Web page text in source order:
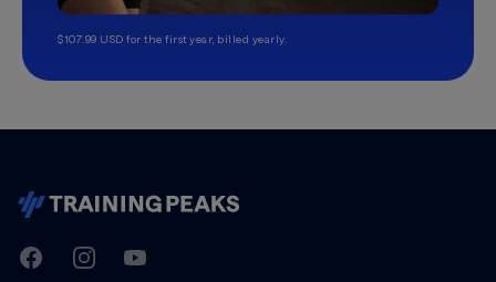
$107.99 USD for the first year, billed yearly.
TrainingPeaks
FacebookInstagramYoutube